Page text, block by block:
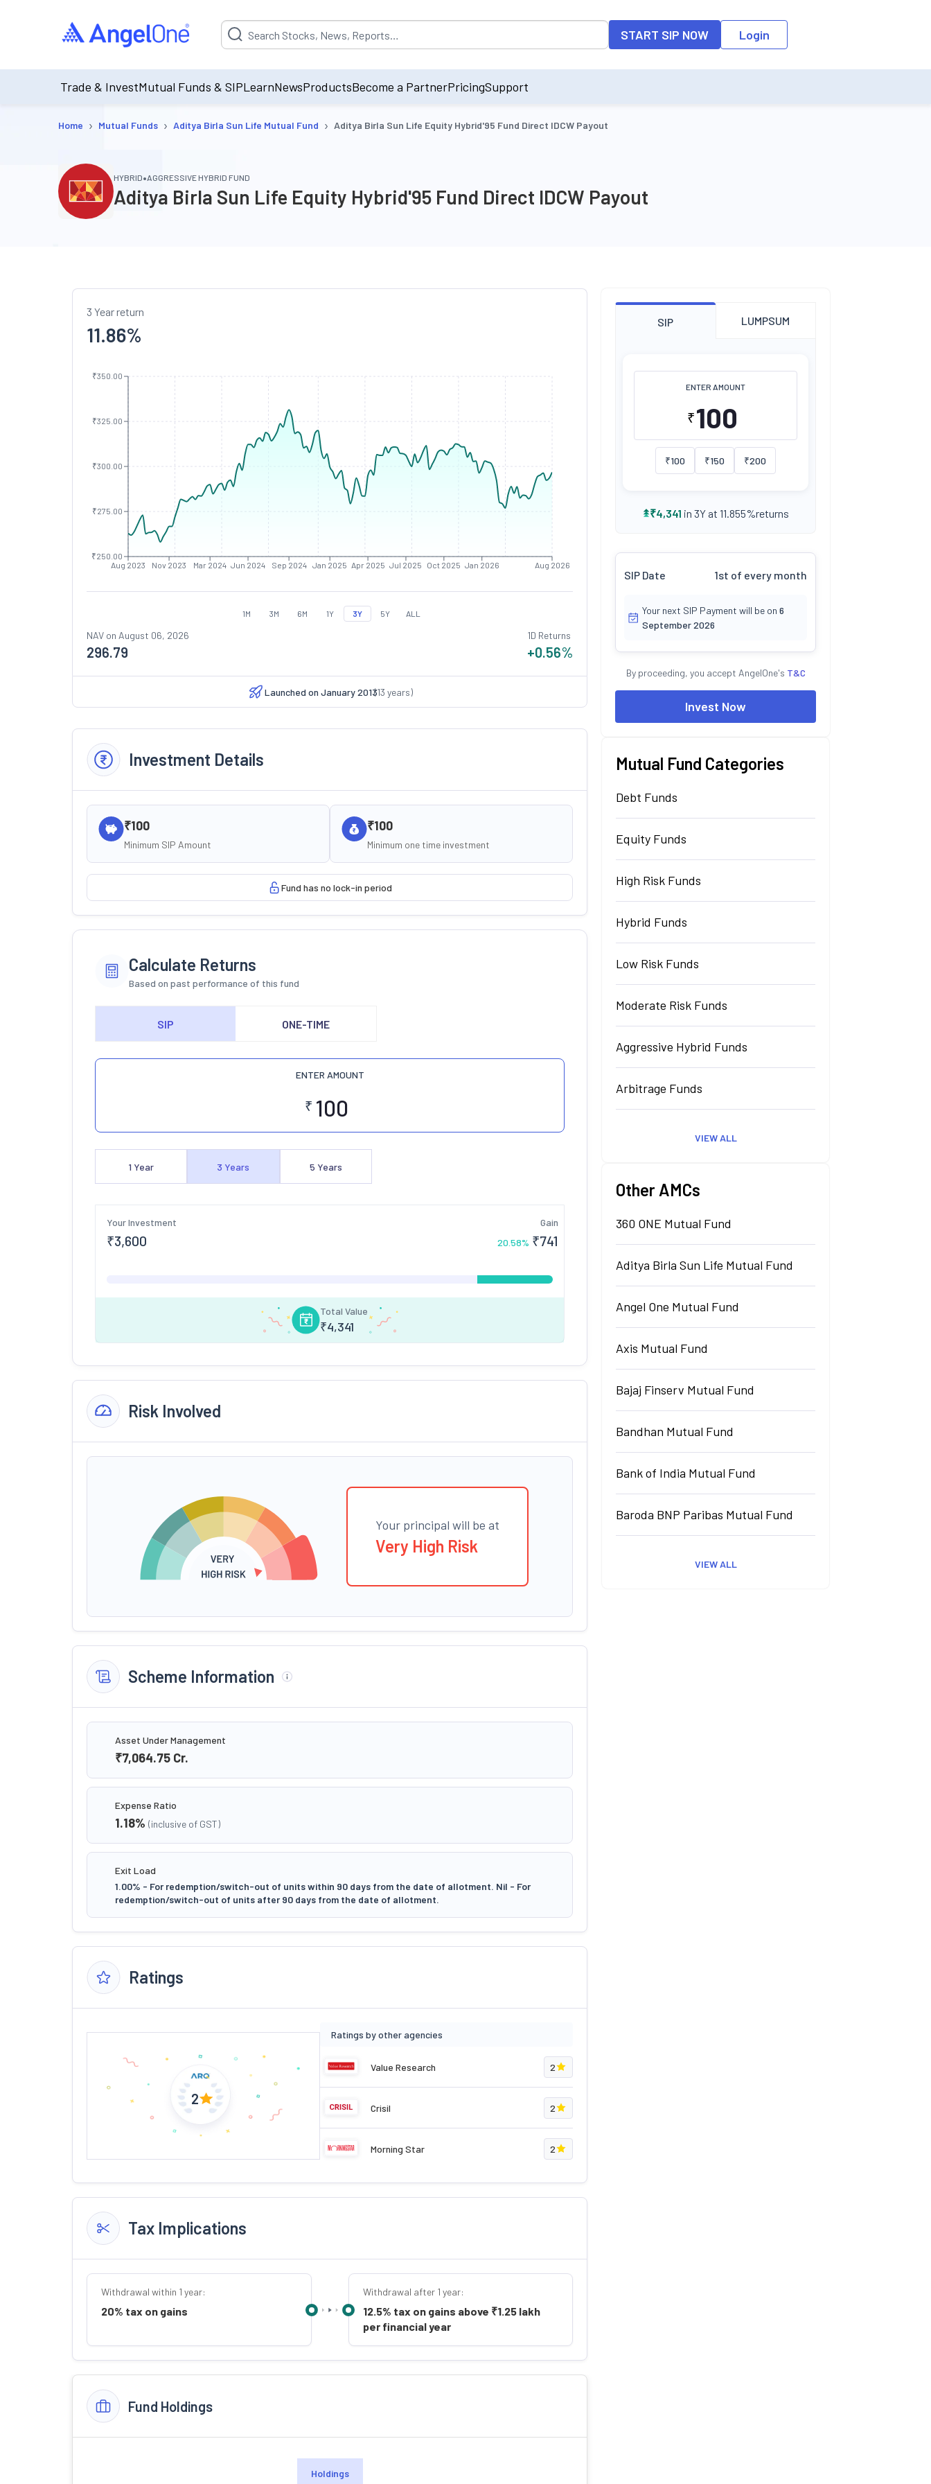
Suggestion will be populated by default on accessing the input field. On entering data into the input field, the suggestion list will be updated as per the
START SIP NOW Login
Trade & InvestMutual Funds & SIPLearnNewsProductsBecome a PartnerPricingSupport
Home › Mutual Funds › Aditya Birla Sun Life Mutual Fund › Aditya Birla Sun Life Equity Hybrid'95 Fund Direct IDCW Payout
HYBRID•AGGRESSIVE HYBRID FUND
Aditya Birla Sun Life Equity Hybrid'95 Fund Direct IDCW Payout
3 Year return
11.86%
Aug 2023 Nov 2023 Mar 2024 Jun 2024 Sep 2024 Jan 2025 Apr 2025 Jul 2025 Oct 2025 Jan 2026 Aug 2026
₹250.00
₹275.00
₹300.00
₹325.00
₹350.00
1M 3M 6M 1Y 3Y 5Y ALL
NAV on August 06, 2026
296.79
1D Returns
+0.56%
Launched on January 2013
(13 years)
Investment Details
₹100
Minimum SIP Amount
₹100
Minimum one time investment
Fund has no lock-in period
Calculate Returns
Based on past performance of this fund
SIP ONE-TIME
ENTER AMOUNT
₹
1 Year 3 Years 5 Years
Your Investment
₹3,600
Gain
20.58% ₹741
Total Value
₹4,341
Risk Involved
Your principal will be at
Very High Risk
Scheme Information
Asset Under Management
₹7,064.75 Cr.
Expense Ratio
1.18% (inclusive of GST)
Exit Load
1.00% - For redemption/switch-out of units within 90 days from the date of allotment. Nil - For
redemption/switch-out of units after 90 days from the date of allotment.
Ratings
2
Ratings by other agencies
Value Research 2
Crisil 2
Morning Star 2
Tax Implications
Withdrawal within 1 year:
20% tax on gains
Withdrawal after 1 year:
12.5% tax on gains above ₹1.25 lakh
per financial year
Fund Holdings
Holdings
SIP LUMPSUM
ENTER AMOUNT
₹
₹100 ₹150 ₹200
₹4,341 in 3Y at 11.855%returns
SIP Date 1st of every month
Your next SIP Payment will be on 6
September 2026
By proceeding, you accept AngelOne's T&C
Invest Now
Mutual Fund Categories
Debt Funds
Equity Funds
High Risk Funds
Hybrid Funds
Low Risk Funds
Moderate Risk Funds
Aggressive Hybrid Funds
Arbitrage Funds
VIEW ALL
Other AMCs
360 ONE Mutual Fund
Aditya Birla Sun Life Mutual Fund
Angel One Mutual Fund
Axis Mutual Fund
Bajaj Finserv Mutual Fund
Bandhan Mutual Fund
Bank of India Mutual Fund
Baroda BNP Paribas Mutual Fund
VIEW ALL